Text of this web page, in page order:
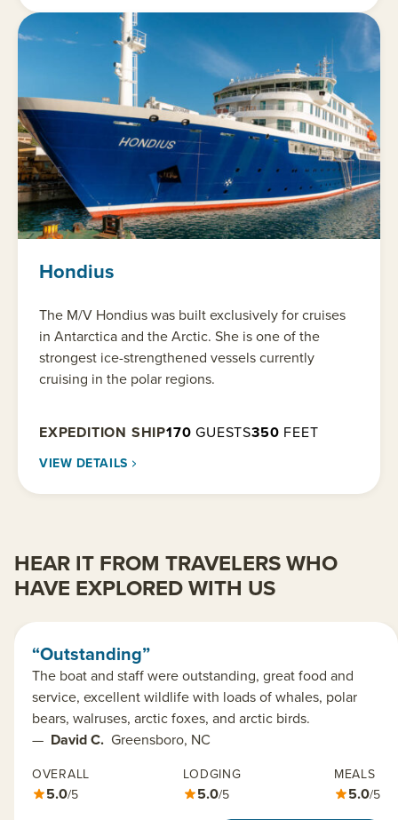
Hondius
The M/V Hondius was built exclusively for cruises
in Antarctica and the Arctic. She is one of the
strongest ice-strengthened vessels currently
cruising in the polar regions.
EXPEDITION SHIP170 GUESTS350 FEET
VIEW DETAILS
HEAR IT FROM TRAVELERS WHO
HAVE EXPLORED WITH US
“Outstanding”
The boat and staff were outstanding, great food and
service, excellent wildlife with loads of whales, polar
bears, walruses, arctic foxes, and arctic birds.
— David C. Greensboro, NC
OVERALL
5.0/5
LODGING
5.0/5
MEALS
5.0/5